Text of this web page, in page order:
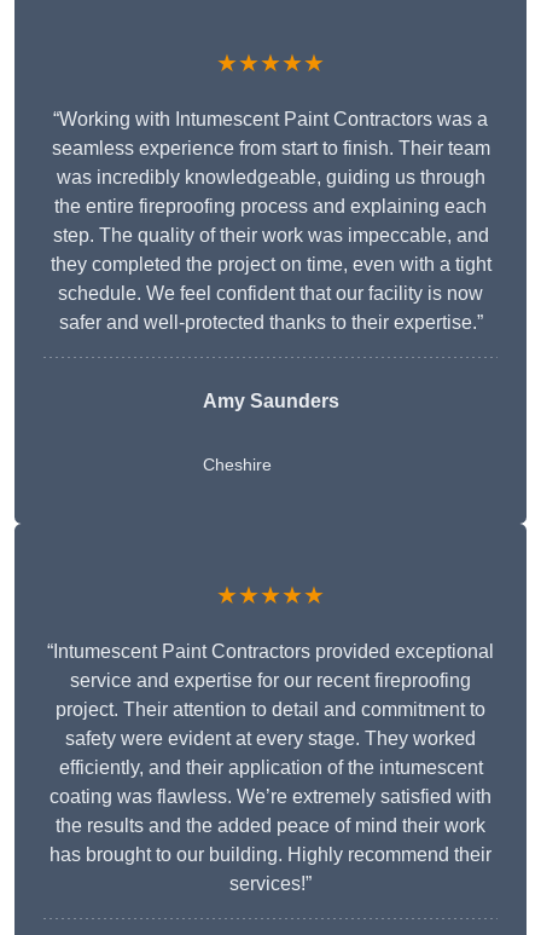
★★★★★
“Working with Intumescent Paint Contractors was a
seamless experience from start to finish. Their team
was incredibly knowledgeable, guiding us through
the entire fireproofing process and explaining each
step. The quality of their work was impeccable, and
they completed the project on time, even with a tight
schedule. We feel confident that our facility is now
safer and well-protected thanks to their expertise.”
Amy Saunders
Cheshire
★★★★★
“Intumescent Paint Contractors provided exceptional
service and expertise for our recent fireproofing
project. Their attention to detail and commitment to
safety were evident at every stage. They worked
efficiently, and their application of the intumescent
coating was flawless. We’re extremely satisfied with
the results and the added peace of mind their work
has brought to our building. Highly recommend their
services!”